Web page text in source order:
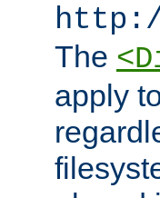
The
apply